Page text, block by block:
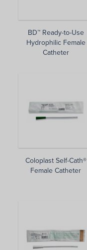
BD™ Ready-to-Use
Hydrophilic Female
Catheter
Coloplast Self-Cath®
Female Catheter